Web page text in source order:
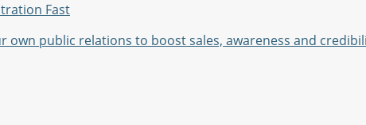
Fast
own public relations to boost sales, awareness and